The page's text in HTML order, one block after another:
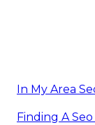
In My Area
Finding A